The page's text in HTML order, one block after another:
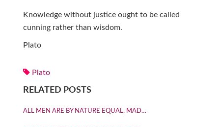
Knowledge without justice ought to be called
cunning rather than wisdom.
Plato
Plato
RELATED POSTS
ALL MEN ARE BY NATURE EQUAL, MAD…